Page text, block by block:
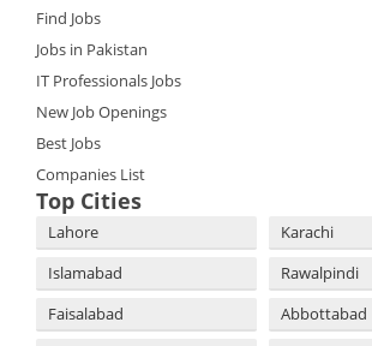
Find Jobs
Jobs in Pakistan
IT Professionals Jobs
New Job Openings
Best Jobs
Companies List
Top Cities
Lahore
Karachi
Islamabad
Rawalpindi
Faisalabad
Abbottabad